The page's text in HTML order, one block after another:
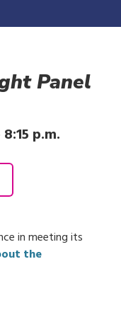
Panel
8:15 p.m.
in meeting its
the